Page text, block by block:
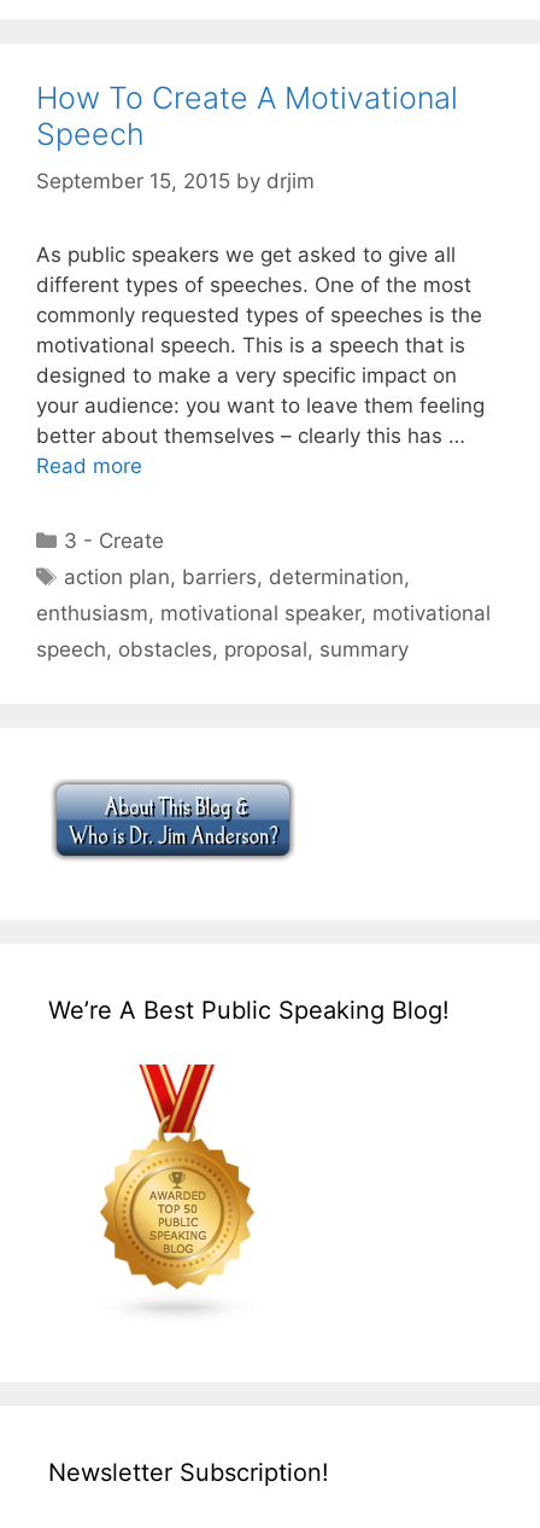
How To Create A Motivational
Speech
September 15, 2015 by drjim
As public speakers we get asked to give all
different types of speeches. One of the most
commonly requested types of speeches is the
motivational speech. This is a speech that is
designed to make a very specific impact on
your audience: you want to leave them feeling
better about themselves – clearly this has …
Read more
Categories
3 - Create
Tags
action plan, barriers, determination,
enthusiasm, motivational speaker, motivational
speech, obstacles, proposal, summary
We’re A Best Public Speaking Blog!
Newsletter Subscription!